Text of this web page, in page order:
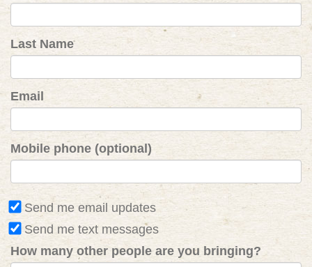
Last Name
Email
Mobile phone (optional)
Send me email updates
Send me text messages
How many other people are you bringing?